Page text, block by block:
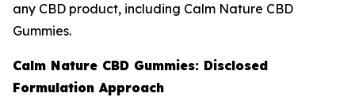
any CBD product, including Calm Nature CBD
Gummies.
Calm Nature CBD Gummies: Disclosed
Formulation Approach